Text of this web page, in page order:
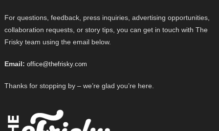
For questions, feedback, press inquiries, advertising opportunities,
collaboration requests, or story tips, you can get in touch with The
Frisky team using the email below.
Email: office@thefrisky.com
Thanks for stopping by – we’re glad you’re here.